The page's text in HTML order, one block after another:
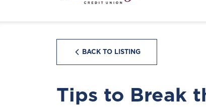
BACK TO LISTING
Tips to Break